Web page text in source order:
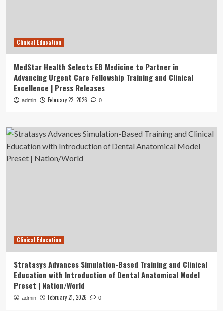
Clinical Education
MedStar Health Selects EB Medicine to Partner in
Advancing Urgent Care Fellowship Training and Clinical
Excellence | Press Releases
admin February 22, 2026 0
Clinical Education
Stratasys Advances Simulation-Based Training and Clinical
Education with Introduction of Dental Anatomical Model
Preset | Nation/World
admin February 21, 2026 0